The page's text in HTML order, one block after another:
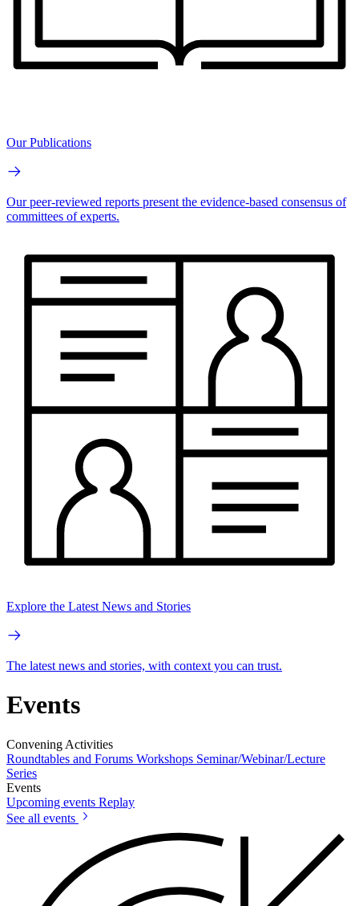
Our Publications
Our peer-reviewed reports present the evidence-based consensus of
committees of experts.
Explore the Latest News and Stories
The latest news and stories, with context you can trust.
Events
Convening Activities
Roundtables and Forums Workshops Seminar/Webinar/Lecture
Series
Events
Upcoming events Replay
See all events